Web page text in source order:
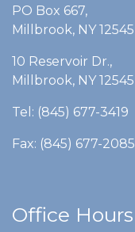
PO Box 667,
Millbrook, NY 12545
10 Reservoir Dr.,
Millbrook, NY 12545
Tel: (845) 677-3419
Fax: (845) 677-2085
Office Hours